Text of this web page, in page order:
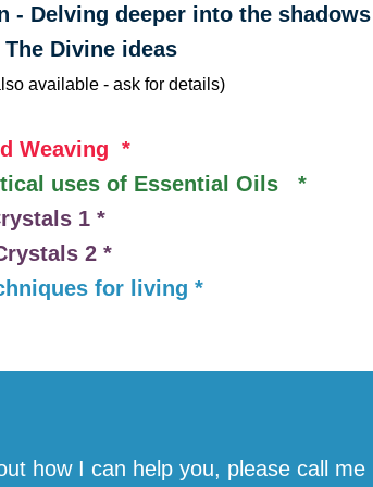
deeper into the shadows
Divine ideas
available - ask for details)
Weaving *
uses of Essential Oils *
1 *
2 *
for living *
how I can help you, please call me